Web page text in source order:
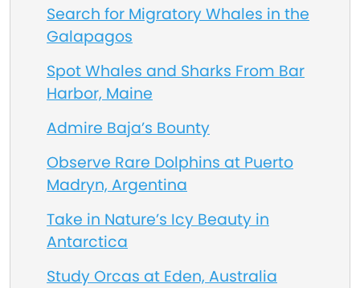
Search for Migratory Whales in the
Galapagos
Spot Whales and Sharks From Bar
Harbor, Maine
Admire Baja’s Bounty
Observe Rare Dolphins at Puerto
Madryn, Argentina
Take in Nature’s Icy Beauty in
Antarctica
Study Orcas at Eden, Australia